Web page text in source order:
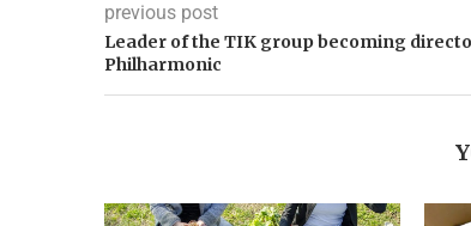
previous post
Leader of the TIK group becoming
Philharmonic